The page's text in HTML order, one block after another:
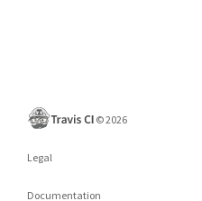
©2026
Legal
Documentation